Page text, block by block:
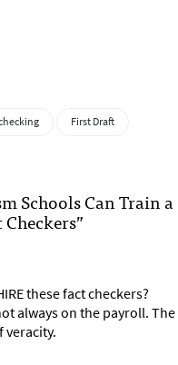
First Draft
Schools Can Train a
these fact checkers?
always on the payroll. The
veracity.